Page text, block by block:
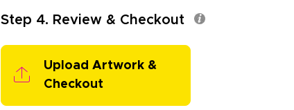
Step 4. Review & Checkout
Upload Artwork &
Checkout